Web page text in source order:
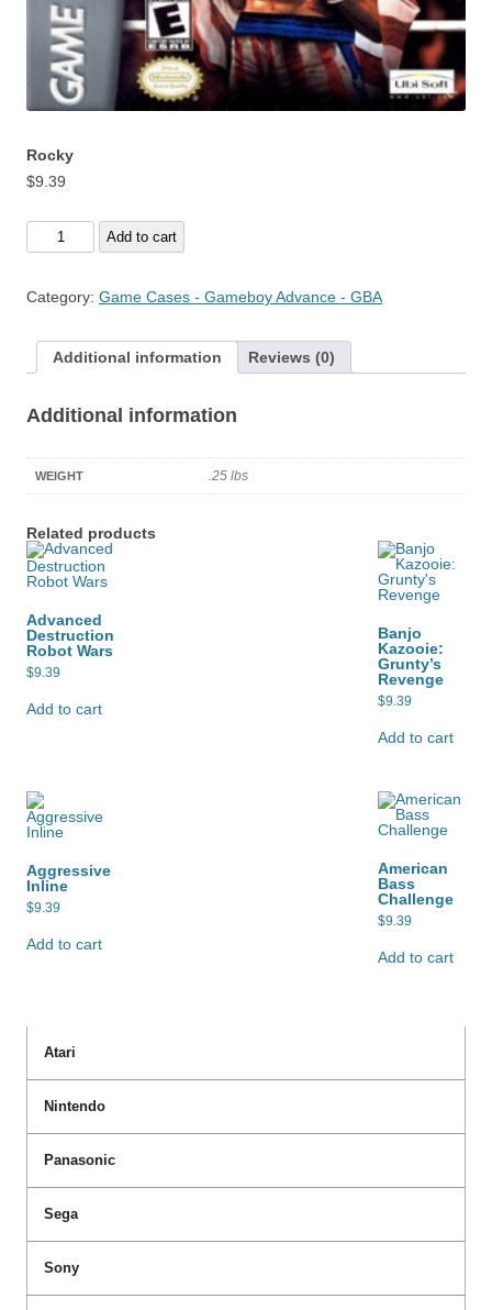
Rocky
$9.39
Rocky
Add to cart
Category: Game Cases - Gameboy Advance - GBA
Additional information Reviews (0)
Additional information
WEIGHT .25 lbs
Related products
Advanced
Destruction
Robot Wars
$9.39
Add to cart
Banjo
Kazooie:
Grunty’s
Revenge
$9.39
Add to cart
Aggressive
Inline
$9.39
Add to cart
American
Bass
Challenge
$9.39
Add to cart
Atari
Nintendo
Panasonic
Sega
Sony